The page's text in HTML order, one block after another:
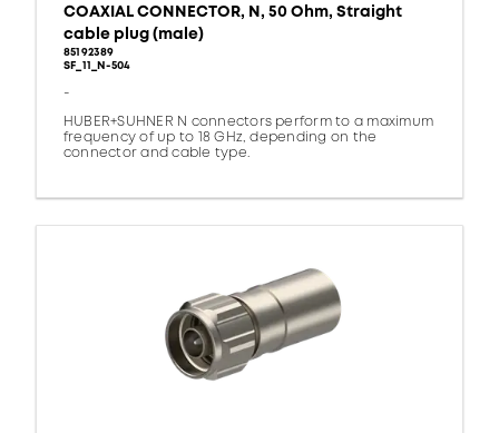
COAXIAL CONNECTOR, N, 50 Ohm, Straight
cable plug (male)
85192389
SF_11_N-504
-
HUBER+SUHNER N connectors perform to a maximum
frequency of up to 18 GHz, depending on the
connector and cable type.